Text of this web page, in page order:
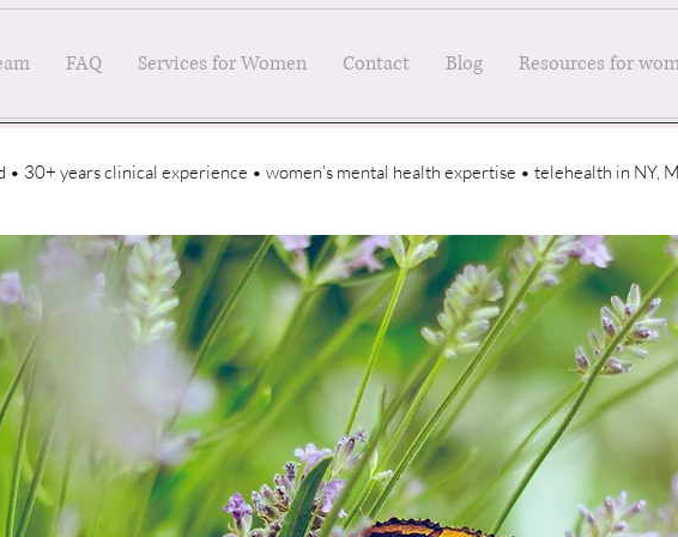
FAQ Services for Women Contact Blog Resources for
30+ years clinical experience • women’s mental health expertise • telehealth in NY,